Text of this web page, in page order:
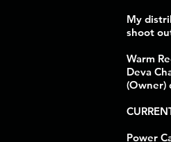
My
shoot
Warm
Deva
(Owner)
Power